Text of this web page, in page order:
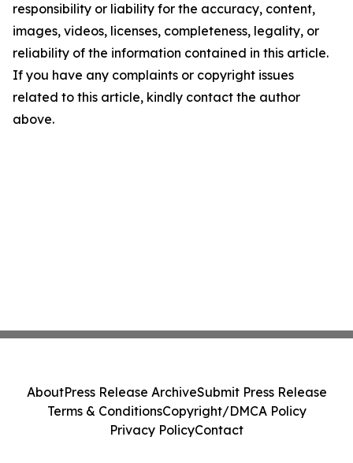
responsibility or liability for the accuracy, content,
images, videos, licenses, completeness, legality, or
reliability of the information contained in this article.
If you have any complaints or copyright issues
related to this article, kindly contact the author
above.
AboutPress Release ArchiveSubmit Press Release
Terms & ConditionsCopyright/DMCA Policy
Privacy PolicyContact